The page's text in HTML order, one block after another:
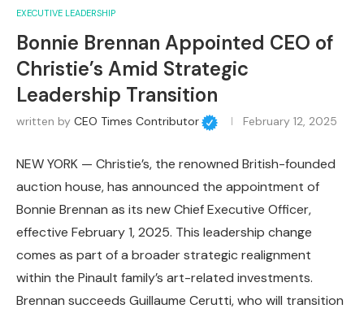
EXECUTIVE LEADERSHIP
Bonnie Brennan Appointed CEO of
Christie’s Amid Strategic
Leadership Transition
written by CEO Times Contributor February 12, 2025
NEW YORK — Christie’s, the renowned British-founded
auction house, has announced the appointment of
Bonnie Brennan as its new Chief Executive Officer,
effective February 1, 2025. This leadership change
comes as part of a broader strategic realignment
within the Pinault family’s art-related investments.
Brennan succeeds Guillaume Cerutti, who will transition